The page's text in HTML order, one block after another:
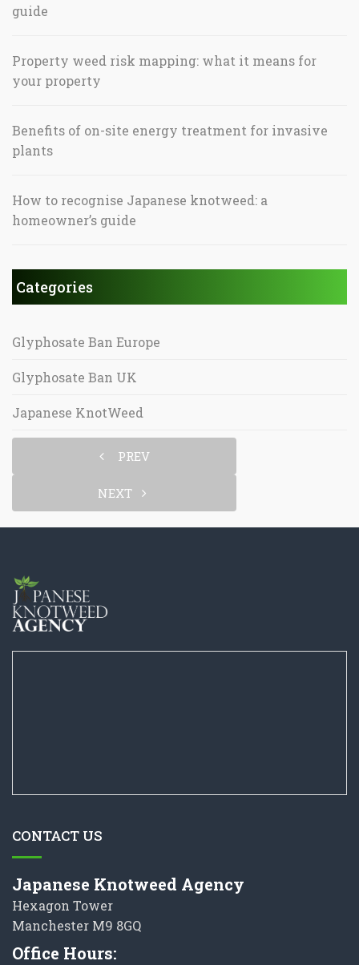
guide
Property weed risk mapping: what it means for
your property
Benefits of on-site energy treatment for invasive
plants
How to recognise Japanese knotweed: a
homeowner’s guide
Categories
Glyphosate Ban Europe
Glyphosate Ban UK
Japanese KnotWeed
PREV
NEXT
CONTACT US
Japanese Knotweed Agency
Hexagon Tower
Manchester M9 8GQ
Office Hours: